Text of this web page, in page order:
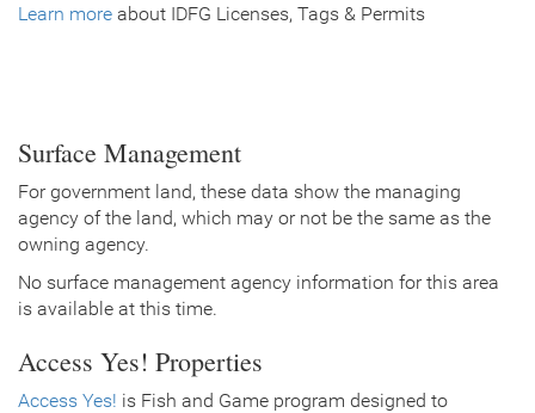
Learn more about IDFG Licenses, Tags & Permits
Surface Management
For government land, these data show the managing
agency of the land, which may or not be the same as the
owning agency.
No surface management agency information for this area
is available at this time.
Access Yes! Properties
Access Yes! is Fish and Game program designed to